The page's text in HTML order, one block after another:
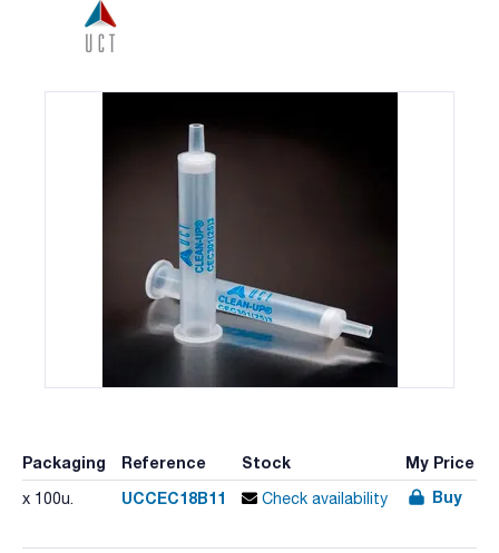
Packaging Reference Stock My Price
x 100u. UCCEC18B11 Check availability Buy